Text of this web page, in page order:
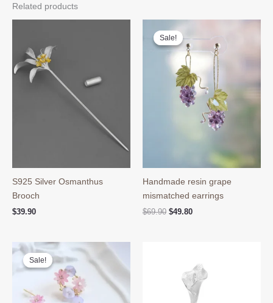
Related products
S925 Silver Osmanthus
Brooch
$39.90
Sale!
Sale!
Handmade resin grape
mismatched earrings
$69.90 Original
$49.80Current
Sale!
Sale!